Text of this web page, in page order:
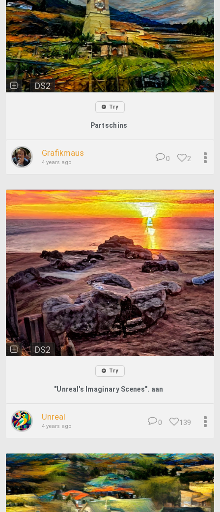
DS2
Try
Partschins
Grafikmaus
4 years ago 2
0
DS2
Try
"Unreal's Imaginary Scenes". aan
Unreal
4 years ago 139
0